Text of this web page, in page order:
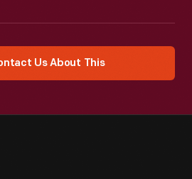
Us About This